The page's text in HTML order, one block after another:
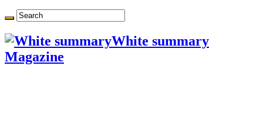
White summary
Magazine